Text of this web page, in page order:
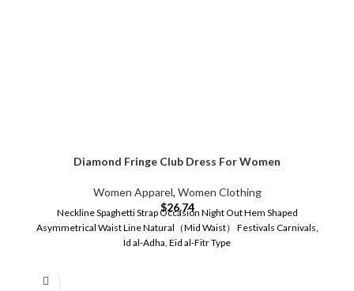
Diamond Fringe Club Dress For Women
Women Apparel, Women Clothing
$26.74
Neckline Spaghetti Strap Occasion Night Out Hem Shaped
Asymmetrical Waist Line Natural（Mid Waist） Festivals Carnivals,
Id al-Adha, Eid al-Fitr Type